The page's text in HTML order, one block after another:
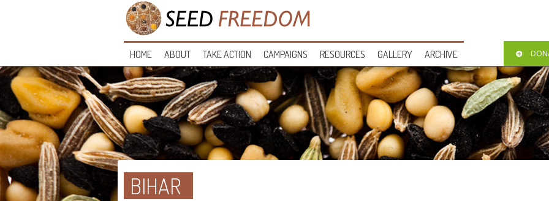
HOME ABOUT TAKE ACTION CAMPAIGNS RESOURCES GALLERY ARCHIVE
BIHAR